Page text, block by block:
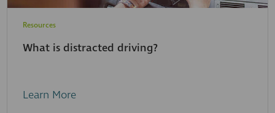
Resources
What is distracted driving?
Learn More